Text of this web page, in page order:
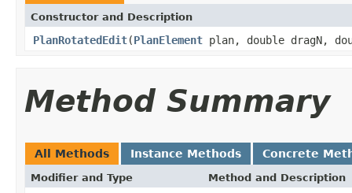
Constructor and Description
PlanRotatedEdit(PlanElement plan, double dragN,
Method Summary
All Methods Instance Methods Concrete
Modifier and Type Method and Description